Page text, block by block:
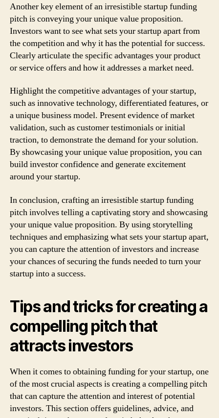
Another key element of an irresistible startup funding
pitch is conveying your unique value proposition.
Investors want to see what sets your startup apart from
the competition and why it has the potential for success.
Clearly articulate the specific advantages your product
or service offers and how it addresses a market need.
Highlight the competitive advantages of your startup,
such as innovative technology, differentiated features, or
a unique business model. Present evidence of market
validation, such as customer testimonials or initial
traction, to demonstrate the demand for your solution.
By showcasing your unique value proposition, you can
build investor confidence and generate excitement
around your startup.
In conclusion, crafting an irresistible startup funding
pitch involves telling a captivating story and showcasing
your unique value proposition. By using storytelling
techniques and emphasizing what sets your startup apart,
you can capture the attention of investors and increase
your chances of securing the funds needed to turn your
startup into a success.
Tips and tricks for creating a
compelling pitch that
attracts investors
When it comes to obtaining funding for your startup, one
of the most crucial aspects is creating a compelling pitch
that can capture the attention and interest of potential
investors. This section offers guidelines, advice, and